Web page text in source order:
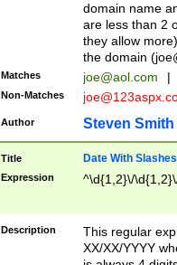
domain name
are less than 2
they allow
the domain (
Matches joe@aol.com |
Non-Matches
Author Steven Smith
Title Date With Slashes
Expression ^\d{1,2}\/
Description
This regular
XX/XX/YYYY